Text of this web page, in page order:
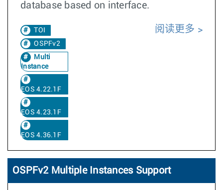
database based on interface.
TOI
OSPFv2
Multi
Instance
EOS 4.22.1F
EOS 4.23.1F
EOS 4.36.1F
阅读更多
OSPFv2 Multiple Instances Support